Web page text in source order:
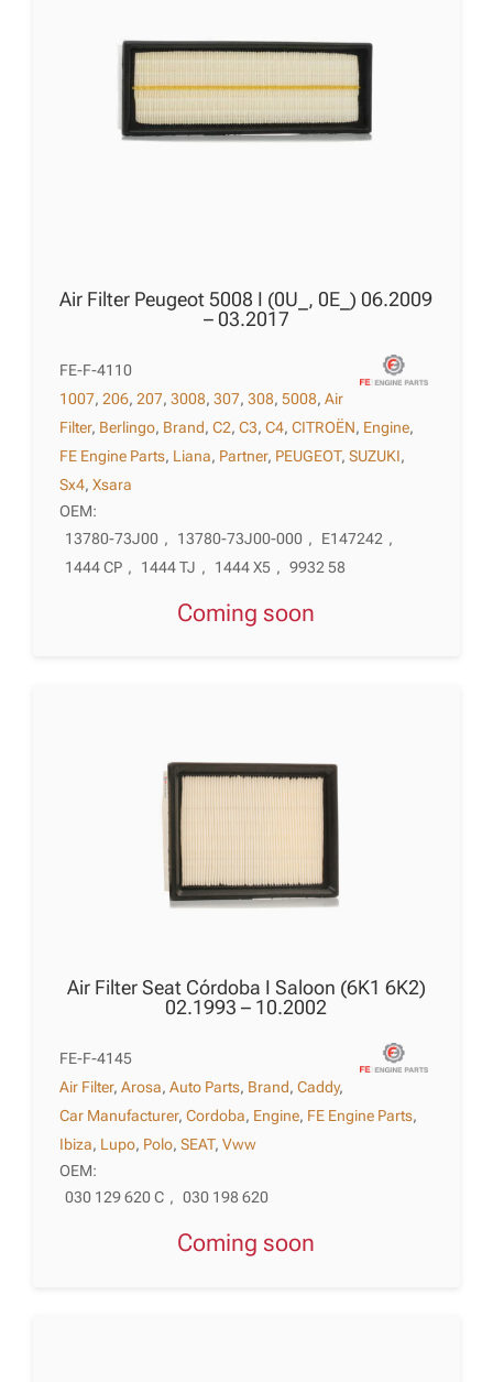
Air Filter Peugeot 5008 I (0U_, 0E_) 06.2009
– 03.2017
FE-F-4110
1007,206,207,3008,307,308,5008,Air
Filter, Berlingo, Brand,C2,C3,C4,CITROËN, Engine,
FE Engine Parts, Liana, Partner, PEUGEOT,SUZUKI,
Sx4,Xsara
OEM:
13780-73J00 , 13780-73J00-000 , E147242 ,
1444 CP , 1444 TJ , 1444 X5 , 9932 58
Coming soon
Air Filter Seat Córdoba I Saloon (6K1 6K2)
02.1993 – 10.2002
FE-F-4145
Air Filter,Arosa,Auto Parts, Brand,Caddy,
Car Manufacturer,Cordoba, Engine, FE Engine Parts,
Ibiza, Lupo, Polo,SEAT,Vww
OEM:
030 129 620 C , 030 198 620
Coming soon